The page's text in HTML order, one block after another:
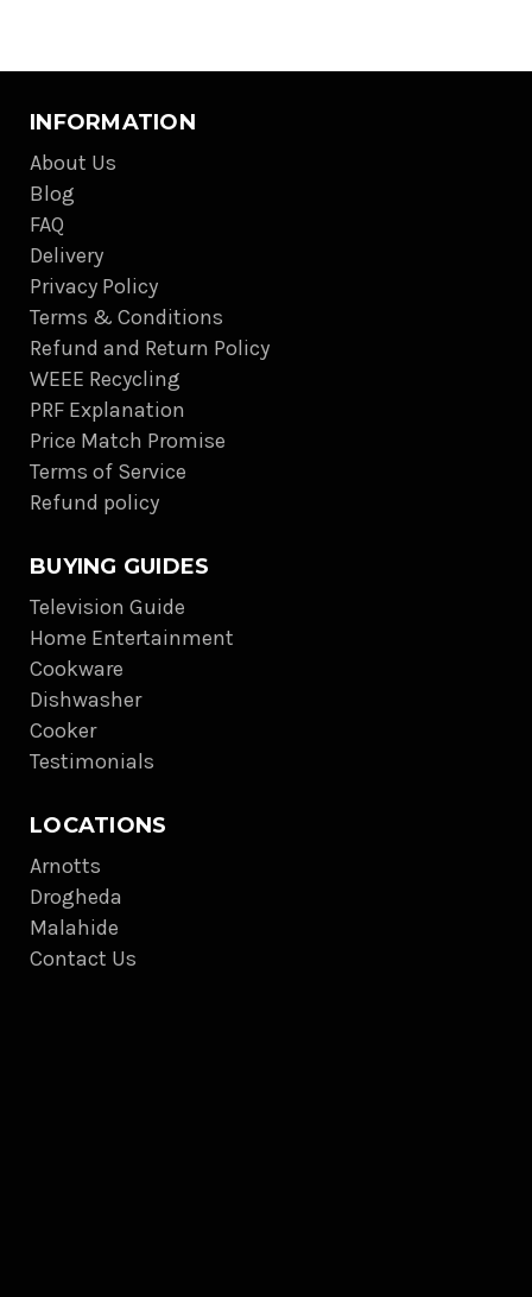
INFORMATION
About Us
Blog
FAQ
Delivery
Privacy Policy
Terms & Conditions
Refund and Return Policy
WEEE Recycling
PRF Explanation
Price Match Promise
Terms of Service
Refund policy
BUYING GUIDES
Television Guide
Home Entertainment
Cookware
Dishwasher
Cooker
Testimonials
LOCATIONS
Arnotts
Drogheda
Malahide
Contact Us